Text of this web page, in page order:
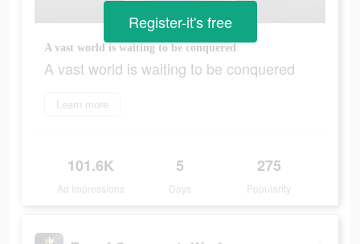
A vast world is waiting to be conquered
A vast world is waiting to be conquered
Learn more
101.6K
Ad Impressions
5
Days
275
Popularity
Register-it's free